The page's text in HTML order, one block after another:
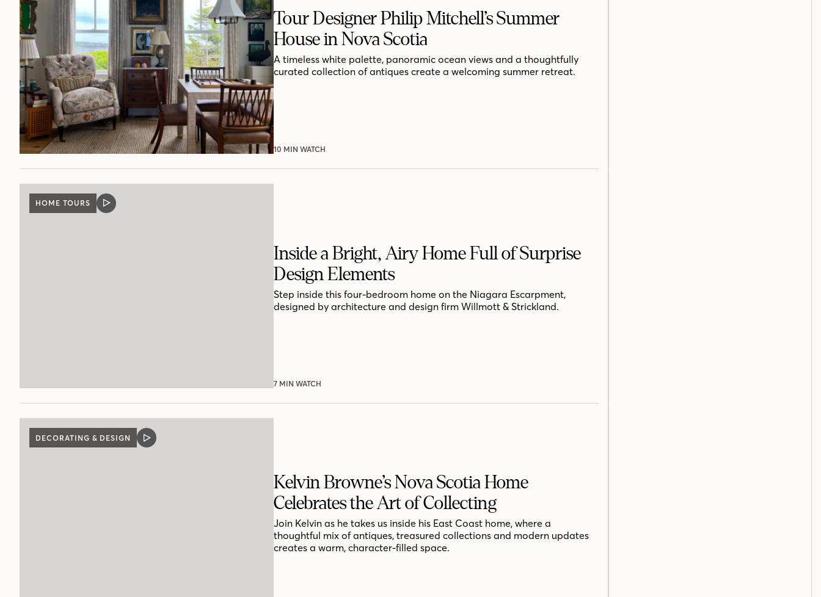
Tour Designer Philip Mitchell’s Summer
House in Nova Scotia
A timeless white palette, panoramic ocean views and a thoughtfully
curated collection of antiques create a welcoming summer retreat.
10 MIN WATCH
HOME TOURS
VIDEO
POST
Inside a Bright, Airy Home Full of Surprise
Design Elements
Step inside this four-bedroom home on the Niagara Escarpment,
designed by architecture and design firm Willmott & Strickland.
7 MIN WATCH
DECORATING & DESIGN
VIDEO
Kelvin Browne’s Nova Scotia Home
Celebrates the Art of Collecting
Join Kelvin as he takes us inside his East Coast home, where a
thoughtful mix of antiques, treasured collections and modern updates
creates a warm, character-filled space.